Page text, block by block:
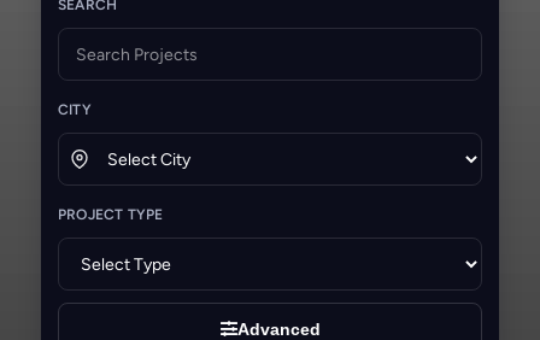
SEARCH
CITY
PROJECT TYPE
Advanced